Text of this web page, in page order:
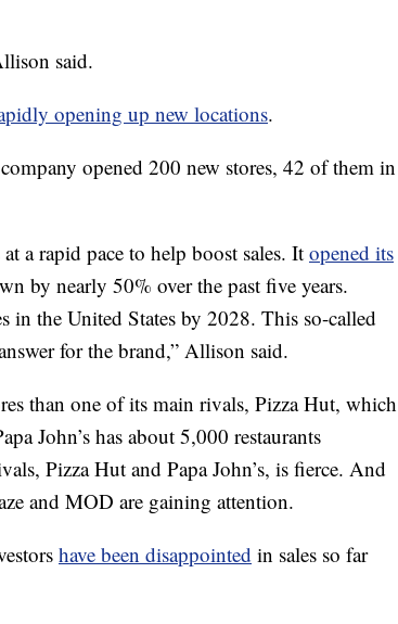
said.
opening up new locations.
opened 200 new stores, 42 of them in
a rapid pace to help boost sales. Itopened its
by nearly 50% over the past five years.
in the United States by 2028. This so-called
for the brand,” Allison said.
than one of its main rivals, Pizza Hut, which
John’s has about 5,000 restaurants
Pizza Hut and Papa John’s, is fierce. And
and MOD are gaining attention.
have been disappointed in sales so far